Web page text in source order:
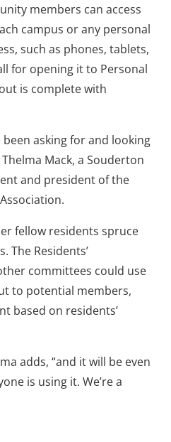
members can access
campus or any personal
such as phones, tablets,
for opening it to Personal
is complete with
been asking for and looking
Mack, a Souderton
and president of the
fellow residents spruce
The Residents’
committees could use
to potential members,
based on residents’
adds, “and it will be even
is using it. We’re a